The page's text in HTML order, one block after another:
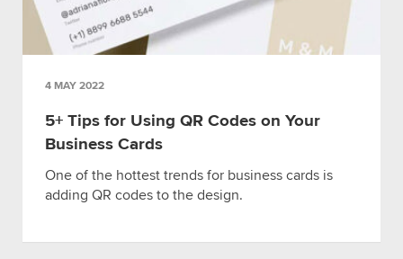
4 MAY 2022
5+ Tips for Using QR Codes on Your
Business Cards
One of the hottest trends for business cards is
adding QR codes to the design.